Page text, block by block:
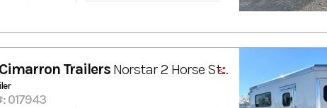
Trailers Norstar 2 Horse Straight Load Trailer with Tack Room
017943